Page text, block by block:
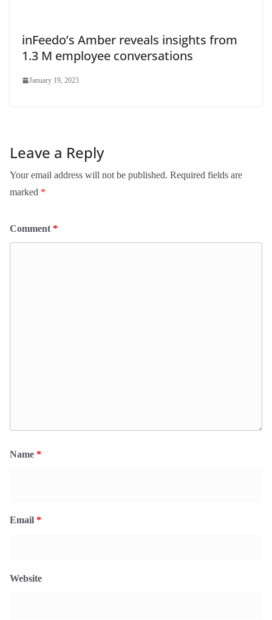
inFeedo’s Amber reveals insights from
1.3 M employee conversations
January 19, 2023
Leave a Reply
Your email address will not be published. Required fields are
marked *
Comment *
Name *
Email *
Website